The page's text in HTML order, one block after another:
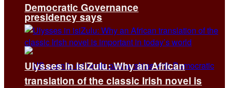
presidency says
Democratic Governance
Ulysses in isiZulu: Why an African
translation of the classic Irish novel is